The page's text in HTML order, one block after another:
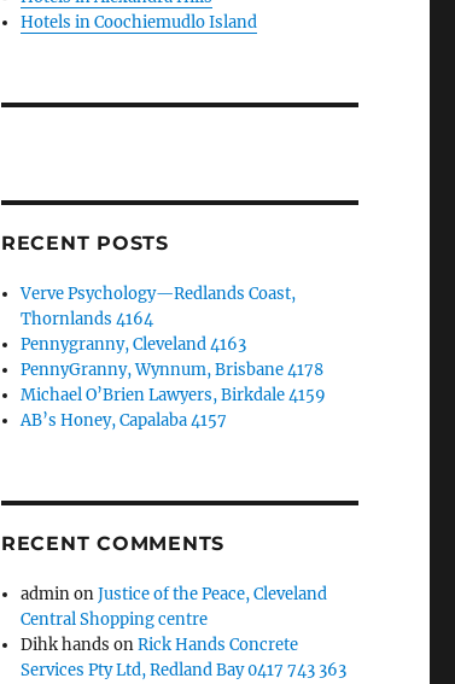
Hotels in Coochiemudlo Island
RECENT POSTS
Verve Psychology—Redlands Coast,
Thornlands 4164
Pennygranny, Cleveland 4163
PennyGranny, Wynnum, Brisbane 4178
Michael O’Brien Lawyers, Birkdale 4159
AB’s Honey, Capalaba 4157
RECENT COMMENTS
adminonJustice of the Peace, Cleveland
Central Shopping centre
Dihk hands onRick Hands Concrete
Services Pty Ltd, Redland Bay 0417 743 363